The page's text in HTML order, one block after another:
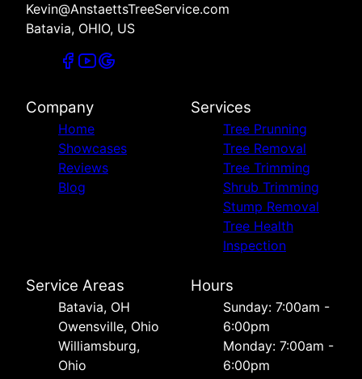
Kevin@AnstaettsTreeService.com
Batavia, OHIO, US
Company
Home
Showcases
Reviews
Blog
Services
Tree Prunning
Tree Removal
Tree Trimming
Shrub Trimming
Stump Removal
Tree Health
Inspection
Service Areas
Batavia, OH
Owensville, Ohio
Williamsburg,
Ohio
Hours
Sunday: 7:00am -
6:00pm
Monday: 7:00am -
6:00pm